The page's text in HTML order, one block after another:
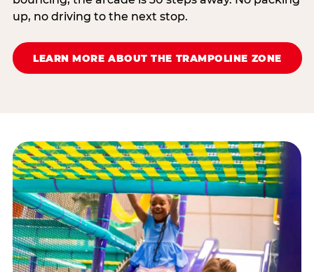
up, no driving to the next stop.
LEARN MORE ABOUT THE TRAMPOLINE ZONE